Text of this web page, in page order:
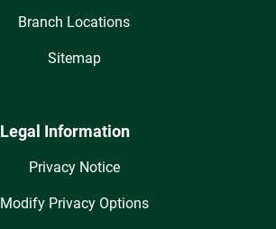
Branch Locations
Sitemap
Legal Information
Privacy Notice
Modify Privacy Options